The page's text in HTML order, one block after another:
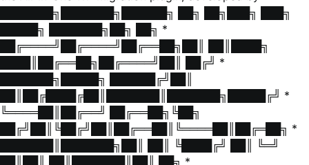
███████╗███████╗██████╗ ██╗ ██╗███╗ ███╗
█████╗ ███████╗██╗ ██╗ *
██╔════╝██╔════╝██╔══██╗██║ ██║████╗
████║██╔══██╗██╔════╝██║ ██╔╝ *
███████╗█████╗ ██████╔╝██║
██║██╔████╔██║███████║███████╗█████╔╝ *
╚════██║██╔══╝ ██╔══██╗╚██╗
██╔╝██║╚██╔╝██║██╔══██║╚════██║██╔═██╗ *
███████║███████╗██║ ██║ ╚████╔╝ ██║ ╚═╝
██║██║ ██║███████║██║ ██╗ *